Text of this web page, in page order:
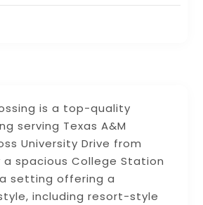
is a top-quality
serving Texas A&M
University Drive from
a spacious College Station
setting offering a
including resort-style